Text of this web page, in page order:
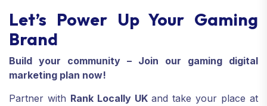
Let’s Power Up Your Gaming
Brand
Build your community – Join our gaming digital
marketing plan now!
Partner with Rank Locally UKand take your place at